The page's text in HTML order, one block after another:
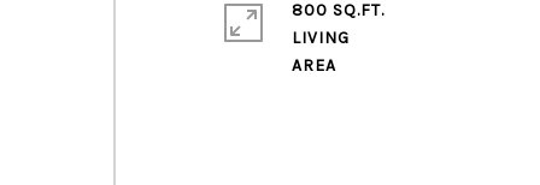
800 SQ.FT.
LIVING
AREA